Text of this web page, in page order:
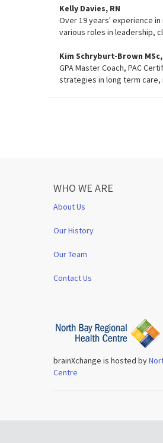
Kelly Davies, RN
Over 19 years' experience
various roles in leadership,
Kim Schryburt-Brown
GPA Master Coach, PAC
strategies in long term
WHO WE ARE
About Us
Our History
Our Team
Contact Us
brainXchange is hosted by
Centre